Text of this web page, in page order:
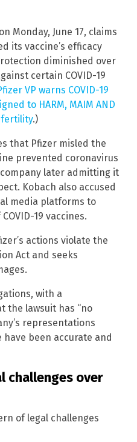
Monday, June 17, claims
its vaccine’s efficacy
diminished over
certain COVID-19
VP warns COVID-19
to HARM, MAIM AND
.)
that Pfizer misled the
prevented coronavirus
later admitting it
Kobach also accused
media platforms to
19 vaccines.
actions violate the
Act and seeks
with a
the lawsuit has “no
representations
have been accurate and
challenges over
of legal challenges